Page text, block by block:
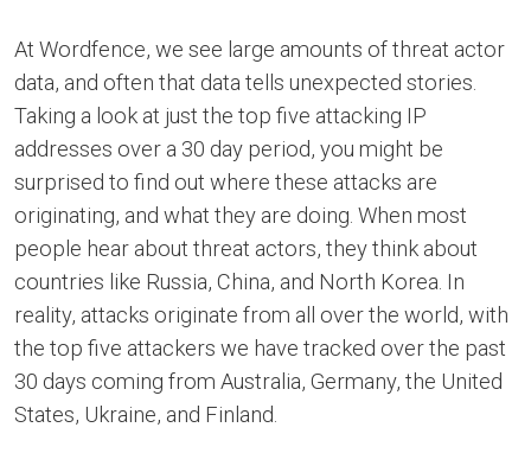
At Wordfence, we see large amounts of threat actor
data, and often that data tells unexpected stories.
Taking a look at just the top five attacking IP
addresses over a 30 day period, you might be
surprised to find out where these attacks are
originating, and what they are doing. When most
people hear about threat actors, they think about
countries like Russia, China, and North Korea. In
reality, attacks originate from all over the world, with
the top five attackers we have tracked over the past
30 days coming from Australia, Germany, the United
States, Ukraine, and Finland.